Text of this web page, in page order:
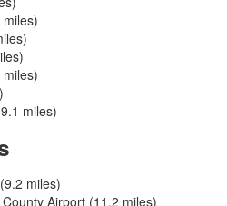
miles)
miles)
miles)
miles)
Airport (11.2 miles)